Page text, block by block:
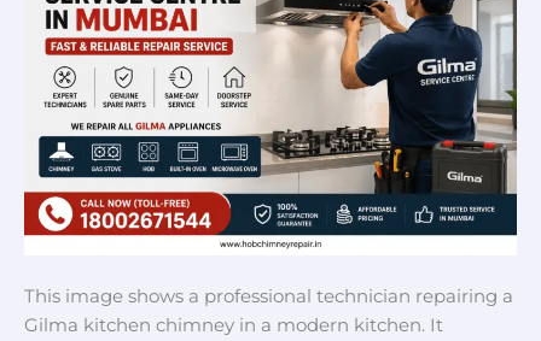
This image shows a professional technician repairing a
Gilma kitchen chimney in a modern kitchen. It
Mumbai
Fast
Reliable
Repair